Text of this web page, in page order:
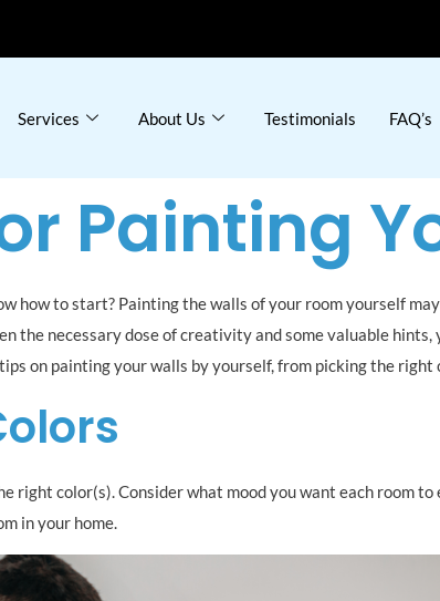
Services About Us Testimonials FAQ’s
Painting
how to start? Painting the walls of your room yourself
the necessary dose of creativity and some valuable
on painting your walls by yourself, from picking the right
right color(s). Consider what mood you want each room
in your home.